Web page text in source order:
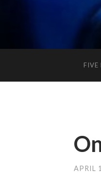
FIVE
APRIL